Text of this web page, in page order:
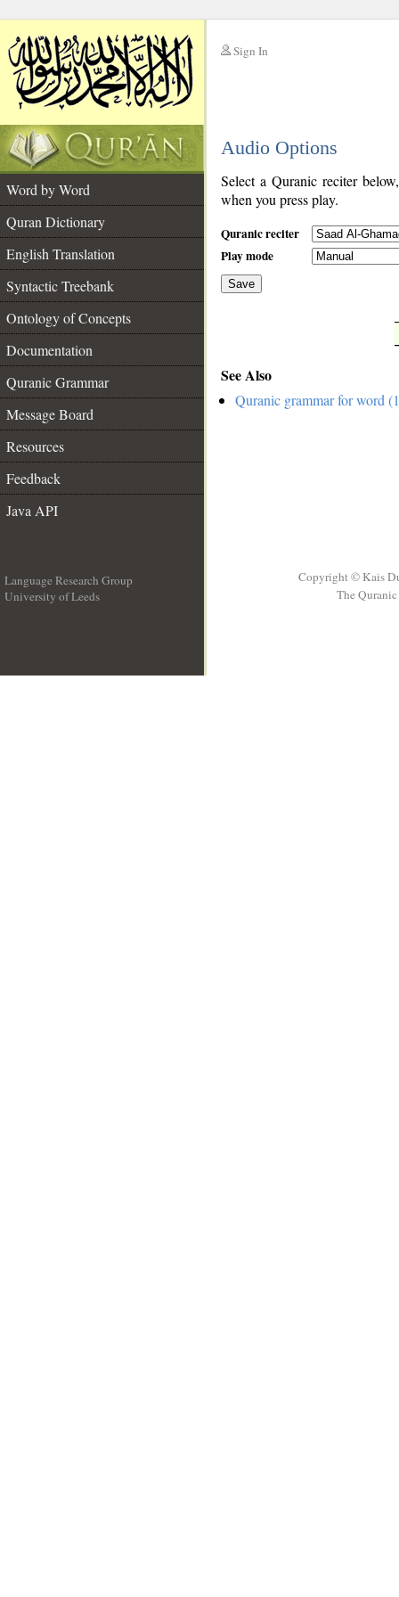
Sign In
Audio Options
Word by Word
Quran Dictionary
English Translation
Syntactic Treebank
Ontology of Concepts
Documentation
Quranic Grammar
Message Board
Resources
Feedback
Java API
Select a Quranic reciter
when you press play.
Quranic reciter
Play mode
Save
See Also
Quranic grammar for word
Language Research Group
University of Leeds
Copyright © Kais
The